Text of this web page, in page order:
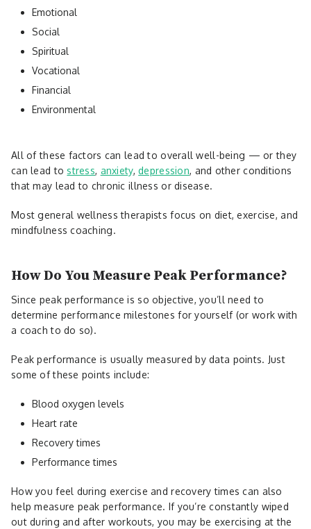
Emotional
Social
Spiritual
Vocational
Financial
Environmental
All of these factors can lead to overall well-being — or they
can lead tostress, anxiety,depression, and other conditions
that may lead to chronic illness or disease.
Most general wellness therapists focus on diet, exercise, and
mindfulness coaching.
How Do You Measure Peak Performance?
Since peak performance is so objective, you’ll need to
determine performance milestones for yourself (or work with
a coach to do so).
Peak performance is usually measured by data points. Just
some of these points include:
Blood oxygen levels
Heart rate
Recovery times
Performance times
How you feel during exercise and recovery times can also
help measure peak performance. If you’re constantly wiped
out during and after workouts, you may be exercising at the